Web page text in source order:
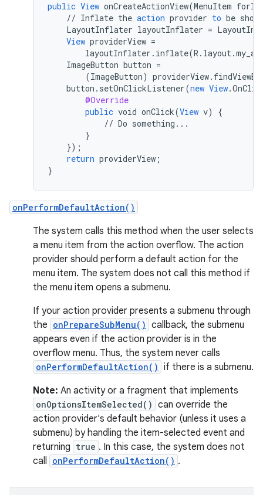
public View onCreateActionView(MenuItem
// Inflate the action provider to be shown
LayoutInflater layoutInflater =
View providerView =
layoutInflater . inflate(R . layout.
ImageButton button =
(ImageButton) providerView.
button . setOnClickListener(new View.
@Override
public void onClick(View v)
{
// Do something ...
}
});
return providerView ;
}
onPerformDefaultAction()
The system calls this method when the user selects
a menu item from the action overflow. The action
provider should perform a default action for the
menu item. The system does not call this method if
the menu item opens a submenu.
If your action provider presents a submenu through
the onPrepareSubMenu() callback, the submenu
appears even if the action provider is in the
overflow menu. Thus, the system never calls
onPerformDefaultAction() if there is a submenu.
Note: An activity or a fragment that implements
onOptionsItemSelected() can override the
action provider's default behavior (unless it uses a
submenu) by handling the item-selected event and
returning true . In this case, the system does not
call onPerformDefaultAction() .